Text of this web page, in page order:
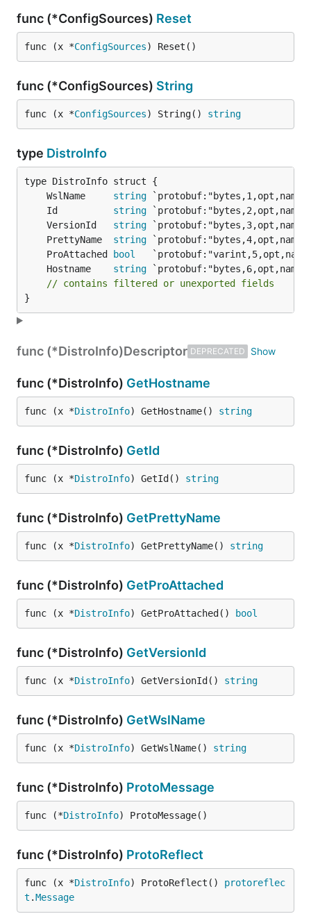
func (*ConfigSources) Reset
func (x *ConfigSources) Reset()
func (*ConfigSources) String
func (x *ConfigSources) String() string
type DistroInfo
	WslName
string
	Id
string
	VersionId
string
	PrettyName
string
	ProAttached
bool
	Hostname
string
// contains filtered or unexported fields
}
func (*DistroInfo)Descriptor DEPRECATED
func (*DistroInfo) GetHostname
func (x *DistroInfo) GetHostname() string
func (*DistroInfo) GetId
func (x *DistroInfo) GetId() string
func (*DistroInfo) GetPrettyName
func (x *DistroInfo) GetPrettyName() string
func (*DistroInfo) GetProAttached
func (x *DistroInfo) GetProAttached() bool
func (*DistroInfo) GetVersionId
func (x *DistroInfo) GetVersionId() string
func (*DistroInfo) GetWslName
func (x *DistroInfo) GetWslName() string
func (*DistroInfo) ProtoMessage
func (*DistroInfo) ProtoMessage()
func (*DistroInfo) ProtoReflect
func (x *DistroInfo) ProtoReflect() protoreflec
t .Message